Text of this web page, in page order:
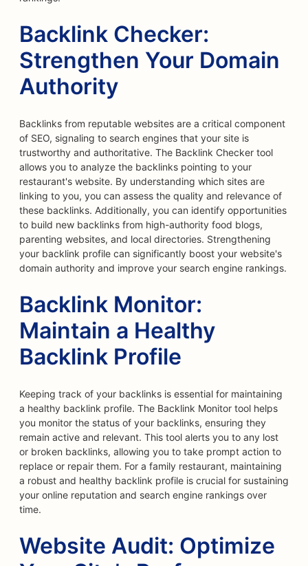
Backlink Checker:
Strengthen Your Domain
Authority
Backlinks from reputable websites are a critical component
of SEO, signaling to search engines that your site is
trustworthy and authoritative. The Backlink Checker tool
allows you to analyze the backlinks pointing to your
restaurant's website. By understanding which sites are
linking to you, you can assess the quality and relevance of
these backlinks. Additionally, you can identify opportunities
to build new backlinks from high-authority food blogs,
parenting websites, and local directories. Strengthening
your backlink profile can significantly boost your website's
domain authority and improve your search engine rankings.
Backlink Monitor:
Maintain a Healthy
Backlink Profile
Keeping track of your backlinks is essential for maintaining
a healthy backlink profile. The Backlink Monitor tool helps
you monitor the status of your backlinks, ensuring they
remain active and relevant. This tool alerts you to any lost
or broken backlinks, allowing you to take prompt action to
replace or repair them. For a family restaurant, maintaining
a robust and healthy backlink profile is crucial for sustaining
your online reputation and search engine rankings over
time.
Website Audit: Optimize